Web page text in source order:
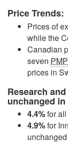
Price Trends:
Prices of
while the
Canadian
seven
prices in
Research
unchanged in
4.4%for
4.9%for